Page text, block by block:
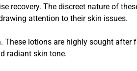
recovery. The discreet nature of
attention to their skin issues.
lotions are highly sought after
radiant skin tone.